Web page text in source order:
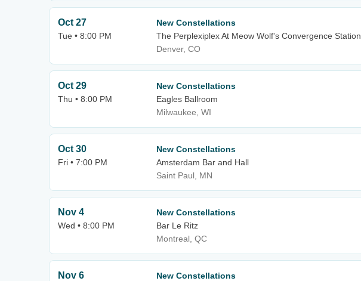
Oct 27
Tue • 8:00 PM
New Constellations
The Perplexiplex At Meow Wolf's Convergence Station
Denver, CO
Oct 29
Thu • 8:00 PM
New Constellations
Eagles Ballroom
Milwaukee, WI
Oct 30
Fri • 7:00 PM
New Constellations
Amsterdam Bar and Hall
Saint Paul, MN
Nov 4
Wed • 8:00 PM
New Constellations
Bar Le Ritz
Montreal, QC
Nov 6
New Constellations